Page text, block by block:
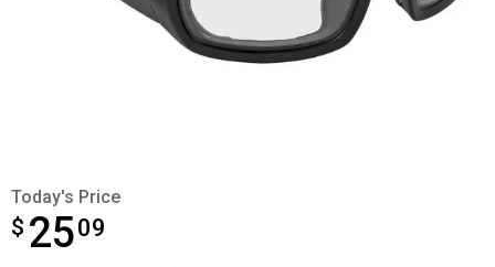
Today's Price
$ 2509
$25.09